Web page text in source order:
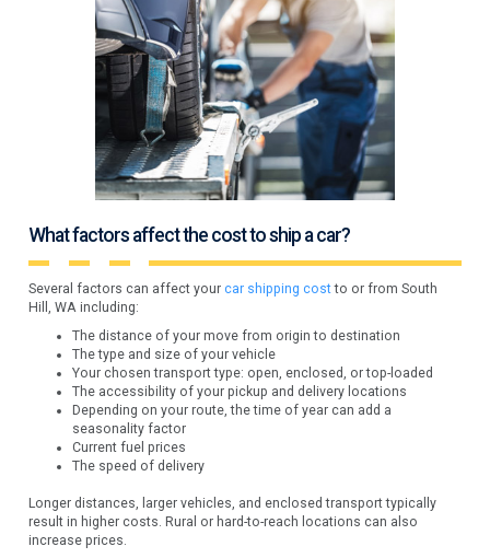
What factors affect the cost to ship a car?
Several factors can affect yourcar shipping costto or from South
Hill, WA including:
The distance of your move from origin to destination
The type and size of your vehicle
Your chosen transport type: open, enclosed, or top-loaded
The accessibility of your pickup and delivery locations
Depending on your route, the time of year can add a
seasonality factor
Current fuel prices
The speed of delivery
Longer distances, larger vehicles, and enclosed transport typically
result in higher costs. Rural or hard-to-reach locations can also
increase prices.